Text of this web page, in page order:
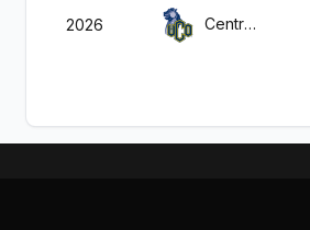
2026 Central Okla.